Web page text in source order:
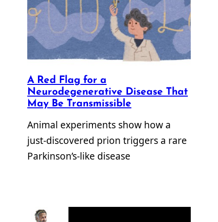
A Red Flag for a
Neurodegenerative Disease That
May Be Transmissible
Animal experiments show how a
just-discovered prion triggers a rare
Parkinson’s-like disease